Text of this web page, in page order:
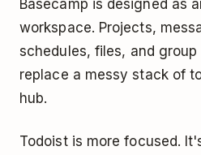
Basecamp is designed as
workspace. Projects,
schedules, files, and
replace a messy stack of
hub.
Todoist is more focused.